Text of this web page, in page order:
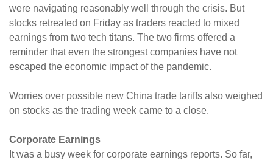
were navigating reasonably well through the crisis. But
stocks retreated on Friday as traders reacted to mixed
earnings from two tech titans. The two firms offered a
reminder that even the strongest companies have not
escaped the economic impact of the pandemic.
Worries over possible new China trade tariffs also weighed
on stocks as the trading week came to a close.
Corporate Earnings
It was a busy week for corporate earnings reports. So far,